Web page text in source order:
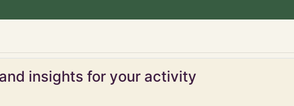
insights for your activity